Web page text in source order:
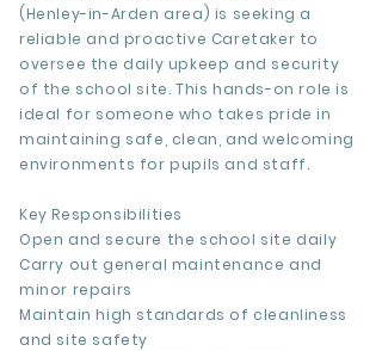
(Henley-in-Arden area) is seeking a
reliable and proactive Caretaker to
oversee the daily upkeep and security
of the school site. This hands-on role is
ideal for someone who takes pride in
maintaining safe, clean, and welcoming
environments for pupils and staff.
Key Responsibilities
Open and secure the school site daily
Carry out general maintenance and
minor repairs
Maintain high standards of cleanliness
and site safety